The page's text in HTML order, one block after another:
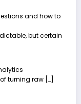
and how to
but certain
turning raw […]